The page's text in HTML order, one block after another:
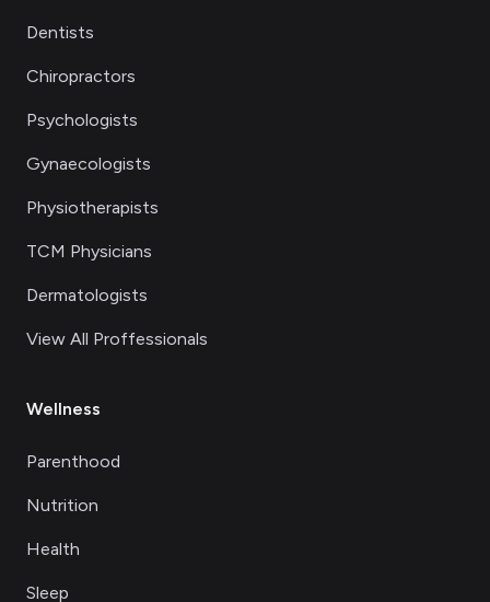
Dentists
Chiropractors
Psychologists
Gynaecologists
Physiotherapists
TCM Physicians
Dermatologists
View All Proffessionals
Wellness
Parenthood
Nutrition
Health
Sleep